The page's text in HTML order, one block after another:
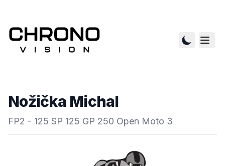
Nožička Michal
FP2 - 125 SP 125 GP 250 Open Moto 3